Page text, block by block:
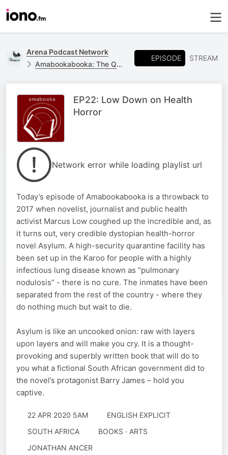
Arena Podcast Network
Amabookabooka: The Quarantine Chronicles
EPISODE STREAM
EP22: Low Down on Health
Horror
Network error while loading playlist url
Today’s episode of Amabookabooka is a throwback to
2017 when novelist, journalist and public health
activist Marcus Low coughed up the incredible and, as
it turns out, very credible dystopian health-horror
novel Asylum. A high-security quarantine facility has
been set up in the Karoo for people with a highly
infectious lung disease known as “pulmonary
nodulosis” - there is no cure. The inmates have been
separated from the rest of the country - where they
do nothing much but wait to die.
Asylum is like an uncooked onion: raw with layers
upon layers and will make you cry. It is a thought-
provoking and superbly written book that will do to
you what a fictional South African government did to
the novel’s protagonist Barry James – hold you
captive.
22 APR 2020 5AM
ENGLISH EXPLICIT
SOUTH AFRICA
BOOKS · ARTS
JONATHAN ANCER